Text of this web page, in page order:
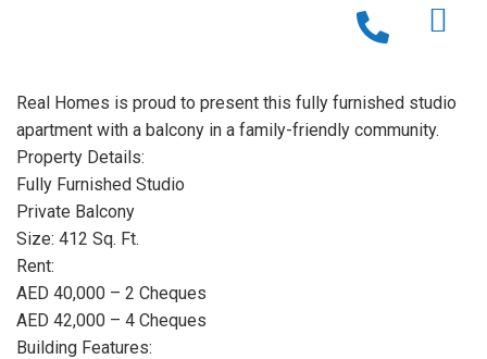
Real Homes is proud to present this fully furnished studio
apartment with a balcony in a family-friendly community.
Property Details:
Fully Furnished Studio
Private Balcony
Size: 412 Sq. Ft.
Rent:
AED 40,000 – 2 Cheques
AED 42,000 – 4 Cheques
Building Features: